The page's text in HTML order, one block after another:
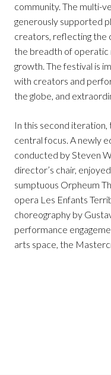
community. The multi-
generously supported
creators, reflecting the
the breadth of operatic
growth. The festival is
with creators and
the globe, and
In this second
central focus. A newly
conducted by Steven
director’s chair,
sumptuous Orpheum
opera Les Enfants
choreography by
performance
arts space, the